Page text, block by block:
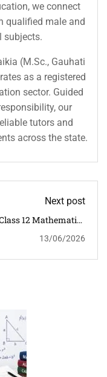
we connect
qualified male and
subjects.
(M.Sc., Gauhati
as a registered
sector. Guided
our
tutors and
across the state.
Next post
12 Mathematics
CBSE Classroom
Das
13/06/2026